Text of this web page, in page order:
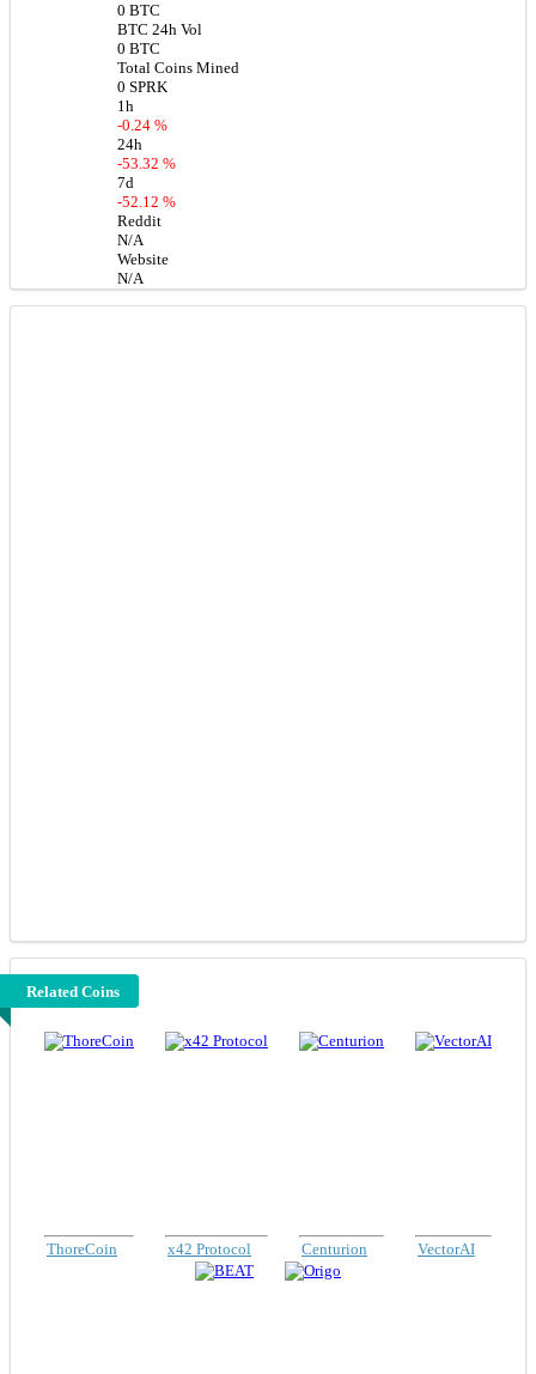
0 BTC
BTC 24h Vol
0 BTC
Total Coins Mined
0 SPRK
1h
-0.24 %
24h
-53.32 %
7d
-52.12 %
Reddit
N/A
Website
N/A
Related Coins
ThoreCoin x42 Protocol Centurion VectorAI